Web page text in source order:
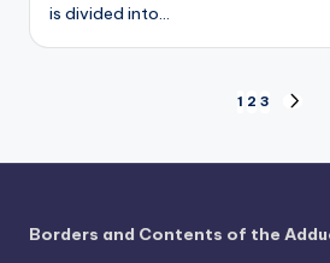
is divided into…
pagination
1 2 3
Borders and Contents of the